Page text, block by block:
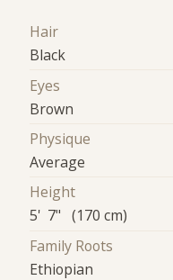
Hair
Black
Eyes
Brown
Physique
Average
Height
5' 7" (170 cm)
Family Roots
Ethiopian